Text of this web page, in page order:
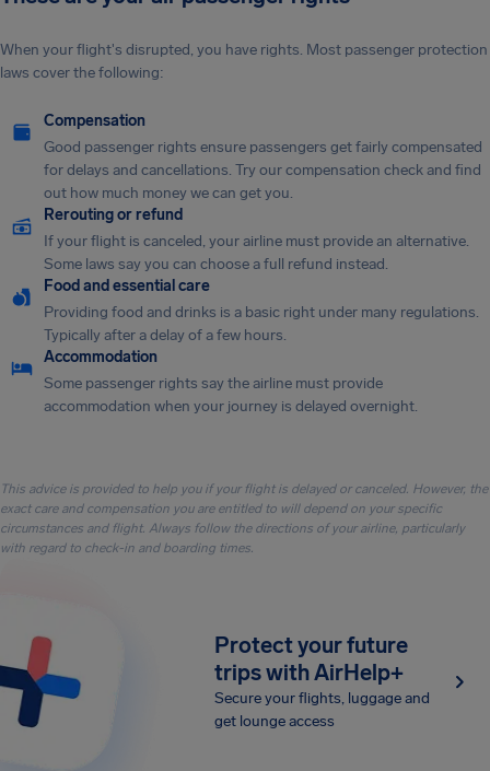
When your flight's disrupted, you have rights. Most passenger protection
laws cover the following:
Compensation
Good passenger rights ensure passengers get fairly compensated
for delays and cancellations. Try our compensation check and find
out how much money we can get you.
Rerouting or refund
If your flight is canceled, your airline must provide an alternative.
Some laws say you can choose a full refund instead.
Food and essential care
Providing food and drinks is a basic right under many regulations.
Typically after a delay of a few hours.
Accommodation
Some passenger rights say the airline must provide
accommodation when your journey is delayed overnight.
This advice is provided to help you if your flight is delayed or canceled. However, the
exact care and compensation you are entitled to will depend on your specific
circumstances and flight. Always follow the directions of your airline, particularly
with regard to check-in and boarding times.
Protect your future
trips with AirHelp+
Secure your flights, luggage and
get lounge access